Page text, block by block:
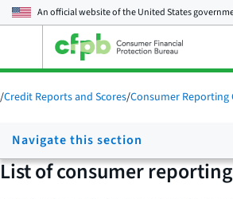
An official website of theUnited States
main
menu
/Credit Reports and Scores/Consumer Reporting
Navigate this section
List of consumer